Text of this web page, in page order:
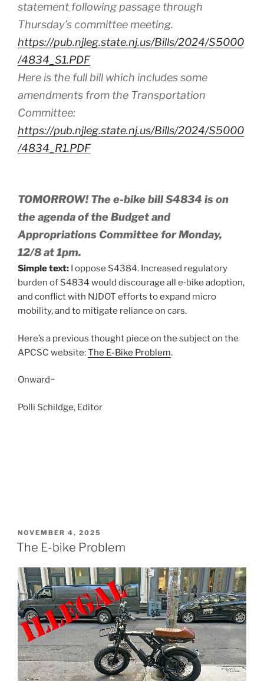
statement following passage through
Thursday’s committee meeting.
https://pub.njleg.state.nj.us/Bills/2024/S5000
/4834_S1.PDF
Here is the full bill which includes some
amendments from the Transportation
Committee:
https://pub.njleg.state.nj.us/Bills/2024/S5000
/4834_R1.PDF
TOMORROW! The e-bike bill S4834 is on
the agenda of the Budget and
Appropriations Committee for Monday,
12/8 at 1pm.
Simple text: I oppose S4384. Increased regulatory
burden of S4834 would discourage all e‑bike adoption,
and conflict with NJDOT efforts to expand micro
mobility, and to mitigate reliance on cars.
Here’s a previous thought piece on the subject on the
APCSC website:The E-Bike Problem.
Onward~
Polli Schildge, Editor
POSTED
ON
NOVEMBER 4, 2025
The E-bike Problem